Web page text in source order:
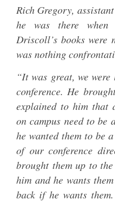
Rich Gregory,
he was there
Driscoll’s books were
was nothing
“It was great, we
conference. He
explained to him that
on campus need to be
he wanted them to be
of our conference
brought them up to
him and he wants
back if he wants